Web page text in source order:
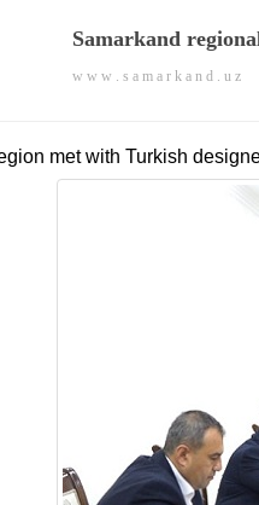
Samarkand
w w w . s a m a r k a n d . u z
met with Turkish